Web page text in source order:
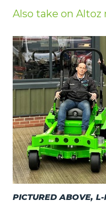
Also take on Altoz
PICTURED ABOVE,
Jobs
What's On
Contact